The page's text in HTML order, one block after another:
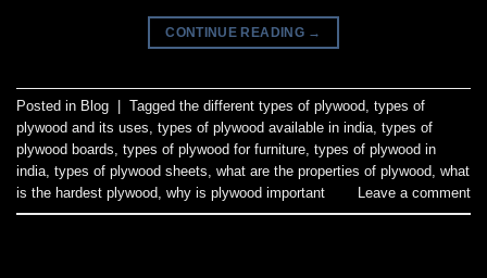
CONTINUE READING →
Posted in Blog Tagged the different types of plywood types of
plywood and its uses types of plywood available in india types of
plywood boards types of plywood for furniture types of plywood in
india types of plywood sheets what are the properties of plywood what
is the hardest plywood why is plywood important Leave a comment